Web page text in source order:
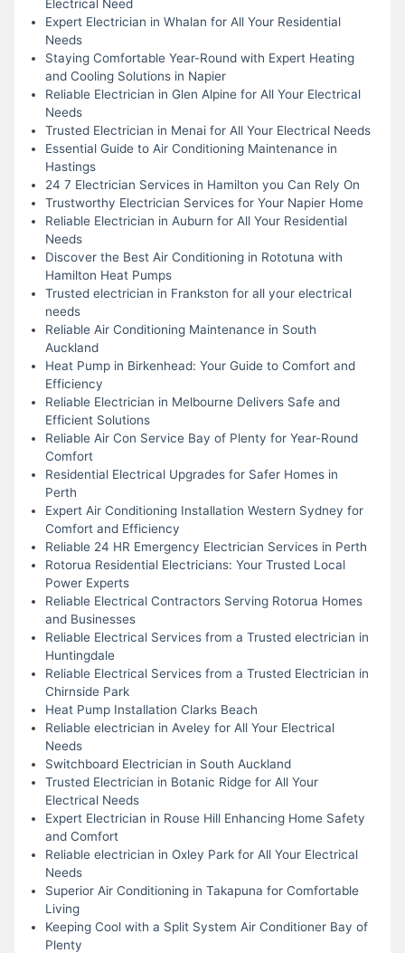
Electrical Need
Expert Electrician in Whalan for All Your Residential
Needs
Staying Comfortable Year-Round with Expert Heating
and Cooling Solutions in Napier
Reliable Electrician in Glen Alpine for All Your Electrical
Needs
Trusted Electrician in Menai for All Your Electrical Needs
Essential Guide to Air Conditioning Maintenance in
Hastings
24 7 Electrician Services in Hamilton you Can Rely On
Trustworthy Electrician Services for Your Napier Home
Reliable Electrician in Auburn for All Your Residential
Needs
Discover the Best Air Conditioning in Rototuna with
Hamilton Heat Pumps
Trusted electrician in Frankston for all your electrical
needs
Reliable Air Conditioning Maintenance in South
Auckland
Heat Pump in Birkenhead: Your Guide to Comfort and
Efficiency
Reliable Electrician in Melbourne Delivers Safe and
Efficient Solutions
Reliable Air Con Service Bay of Plenty for Year-Round
Comfort
Residential Electrical Upgrades for Safer Homes in
Perth
Expert Air Conditioning Installation Western Sydney for
Comfort and Efficiency
Reliable 24 HR Emergency Electrician Services in Perth
Rotorua Residential Electricians: Your Trusted Local
Power Experts
Reliable Electrical Contractors Serving Rotorua Homes
and Businesses
Reliable Electrical Services from a Trusted electrician in
Huntingdale
Reliable Electrical Services from a Trusted Electrician in
Chirnside Park
Heat Pump Installation Clarks Beach
Reliable electrician in Aveley for All Your Electrical
Needs
Switchboard Electrician in South Auckland
Trusted Electrician in Botanic Ridge for All Your
Electrical Needs
Expert Electrician in Rouse Hill Enhancing Home Safety
and Comfort
Reliable electrician in Oxley Park for All Your Electrical
Needs
Superior Air Conditioning in Takapuna for Comfortable
Living
Keeping Cool with a Split System Air Conditioner Bay of
Plenty